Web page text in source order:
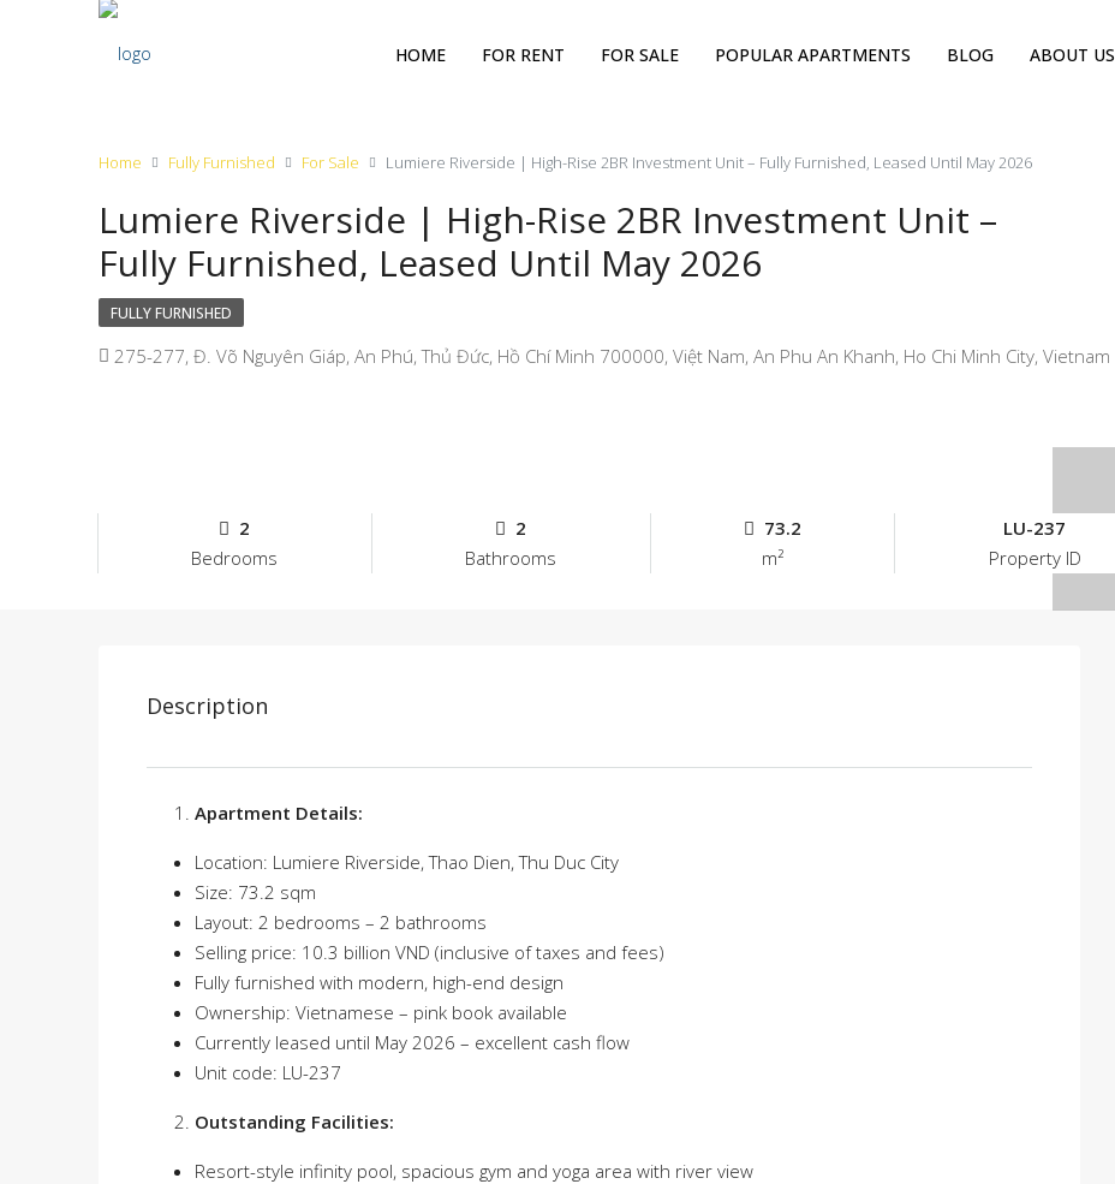
HOME FOR RENT FOR SALE POPULAR APARTMENTS BLOG ABOUT US
Home Fully Furnished For Sale Lumiere Riverside | High-Rise 2BR Investment Unit – Fully Furnished, Leased Until May 2026
Lumiere Riverside | High-Rise 2BR Investment Unit –
Fully Furnished, Leased Until May 2026
FULLY FURNISHED
275-277, Đ. Võ Nguyên Giáp, An Phú, Thủ Đức, Hồ Chí Minh 700000, Việt Nam, An Phu An Khanh, Ho Chi Minh City, Vietnam
2
Bedrooms
2
Bathrooms
73.2
m²
LU-237
Property ID
Description
Apartment Details:
Location: Lumiere Riverside, Thao Dien, Thu Duc City
Size: 73.2 sqm
Layout: 2 bedrooms – 2 bathrooms
Selling price: 10.3 billion VND (inclusive of taxes and fees)
Fully furnished with modern, high-end design
Ownership: Vietnamese – pink book available
Currently leased until May 2026 – excellent cash flow
Unit code: LU-237
Outstanding Facilities:
Resort-style infinity pool, spacious gym and yoga area with river view